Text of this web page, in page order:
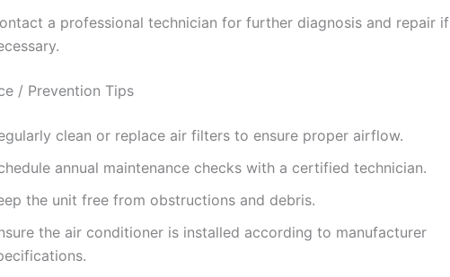
a professional technician for further diagnosis and repair if
/ Prevention Tips
clean or replace air filters to ensure proper airflow.
annual maintenance checks with a certified technician.
the unit free from obstructions and debris.
the air conditioner is installed according to manufacturer